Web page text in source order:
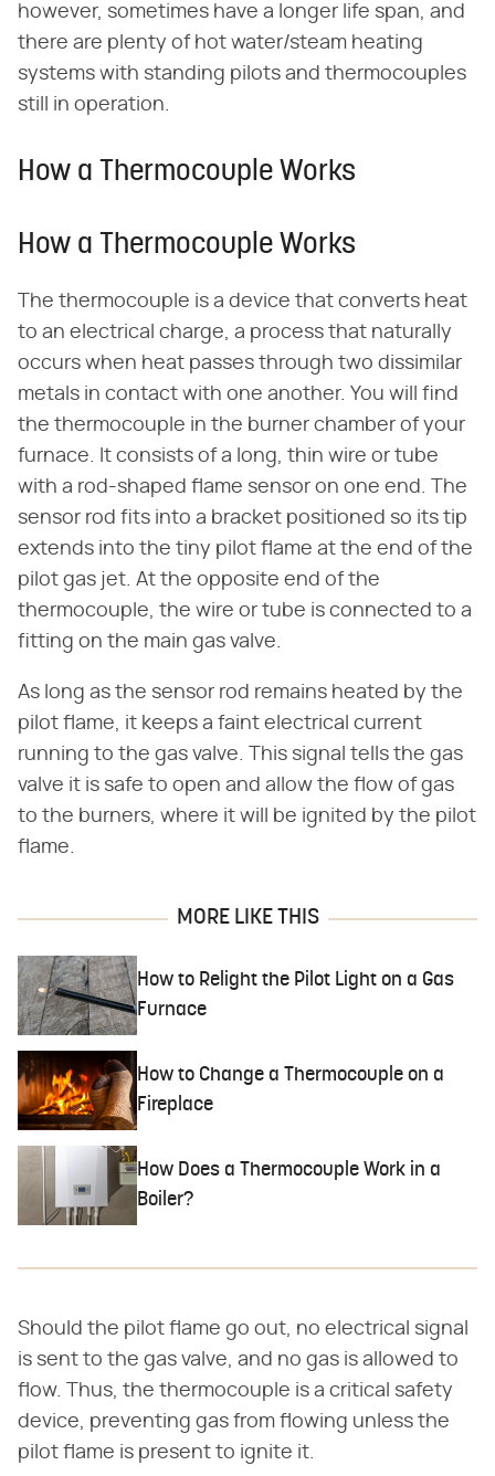
however, sometimes have a longer life span, and
there are plenty of hot water/steam heating
systems with standing pilots and thermocouples
still in operation.
How a Thermocouple Works
How a Thermocouple Works
The thermocouple is a device that converts heat
to an electrical charge, a process that naturally
occurs when heat passes through two dissimilar
metals in contact with one another. You will find
the thermocouple in the burner chamber of your
furnace. It consists of a long, thin wire or tube
with a rod-shaped flame sensor on one end. The
sensor rod fits into a bracket positioned so its tip
extends into the tiny pilot flame at the end of the
pilot gas jet. At the opposite end of the
thermocouple, the wire or tube is connected to a
fitting on the main gas valve.
As long as the sensor rod remains heated by the
pilot flame, it keeps a faint electrical current
running to the gas valve. This signal tells the gas
valve it is safe to open and allow the flow of gas
to the burners, where it will be ignited by the pilot
flame.
MORE LIKE THIS
How to Relight the Pilot Light on a Gas
Furnace
How to Change a Thermocouple on a
Fireplace
How Does a Thermocouple Work in a
Boiler?
Should the pilot flame go out, no electrical signal
is sent to the gas valve, and no gas is allowed to
flow. Thus, the thermocouple is a critical safety
device, preventing gas from flowing unless the
pilot flame is present to ignite it.